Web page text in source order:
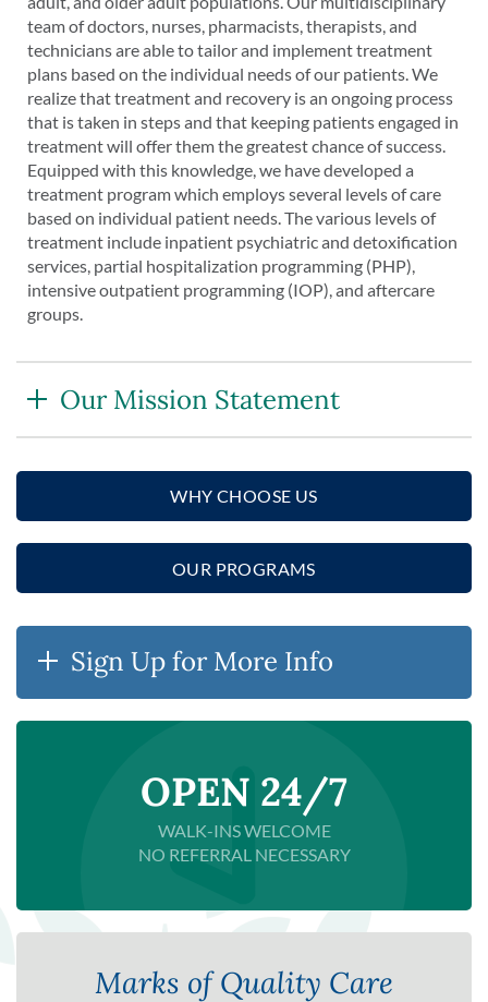
team of doctors, nurses, pharmacists, therapists, and
technicians are able to tailor and implement treatment
plans based on the individual needs of our patients. We
realize that treatment and recovery is an ongoing process
that is taken in steps and that keeping patients engaged in
treatment will offer them the greatest chance of success.
Equipped with this knowledge, we have developed a
treatment program which employs several levels of care
based on individual patient needs. The various levels of
treatment include inpatient psychiatric and detoxification
services, partial hospitalization programming (PHP),
intensive outpatient programming (IOP), and aftercare
groups.
Our Mission Statement
WHY CHOOSE US
OUR PROGRAMS
Sign Up for More Info
OPEN 24/7
WALK-INS WELCOME
NO REFERRAL NECESSARY
Marks of Quality Care